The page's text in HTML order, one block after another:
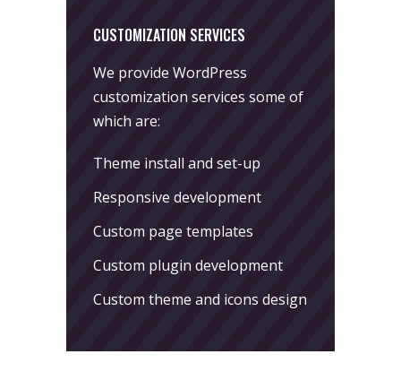
CUSTOMIZATION SERVICES
We provide WordPress
customization services some of
which are:
Theme install and set-up
Responsive development
Custom page templates
Custom plugin development
Custom theme and icons design